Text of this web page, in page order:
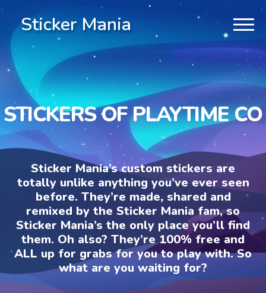
Sticker Mania
STICKERS OF PLAYTIME CO
Sticker Mania’s custom stickers are
totally unlike anything you’ve ever seen
before. They’re made, shared and
remixed by the Sticker Mania fam, so
Sticker Mania’s the only place you’ll find
them. Oh also? They’re 100% free and
ALL up for grabs for you to play with. So
what are you waiting for?